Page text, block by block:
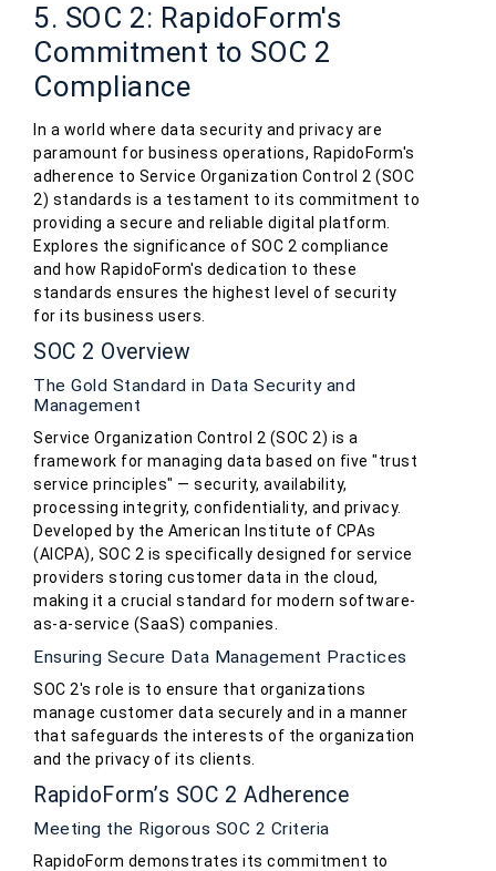
5. SOC 2: RapidoForm's
Commitment to SOC 2
Compliance
In a world where data security and privacy are
paramount for business operations, RapidoForm's
adherence to Service Organization Control 2 (SOC
2) standards is a testament to its commitment to
providing a secure and reliable digital platform.
Explores the significance of SOC 2 compliance
and how RapidoForm's dedication to these
standards ensures the highest level of security
for its business users.
SOC 2 Overview
The Gold Standard in Data Security and
Management
Service Organization Control 2 (SOC 2) is a
framework for managing data based on five "trust
service principles" — security, availability,
processing integrity, confidentiality, and privacy.
Developed by the American Institute of CPAs
(AICPA), SOC 2 is specifically designed for service
providers storing customer data in the cloud,
making it a crucial standard for modern software-
as-a-service (SaaS) companies.
Ensuring Secure Data Management Practices
SOC 2's role is to ensure that organizations
manage customer data securely and in a manner
that safeguards the interests of the organization
and the privacy of its clients.
RapidoForm’s SOC 2 Adherence
Meeting the Rigorous SOC 2 Criteria
RapidoForm demonstrates its commitment to